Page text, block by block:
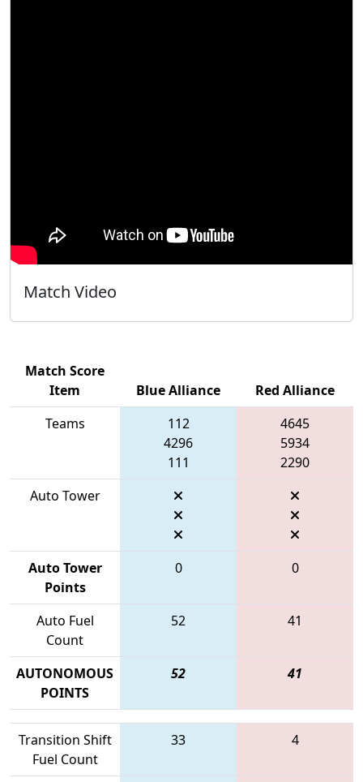
Match Video
Match Score
Item
Blue Alliance
Red Alliance
Teams
112
4296
111
4645
5934
2290
Auto Tower
Auto Tower
Points
0 0
Auto Fuel
Count
52 41
AUTONOMOUS
POINTS
52 41
Transition Shift
Fuel Count
33 4